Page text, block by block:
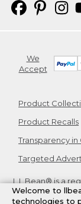
We
Accept
Product
Product Recalls
Transparency
Targeted
L.L.Bean® is a
Copyright2026.
Welcome to
technologies to